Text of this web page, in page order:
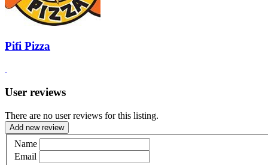
Pifi Pizza
User reviews
There are no user reviews for this listing.
Add new review
Name
Email